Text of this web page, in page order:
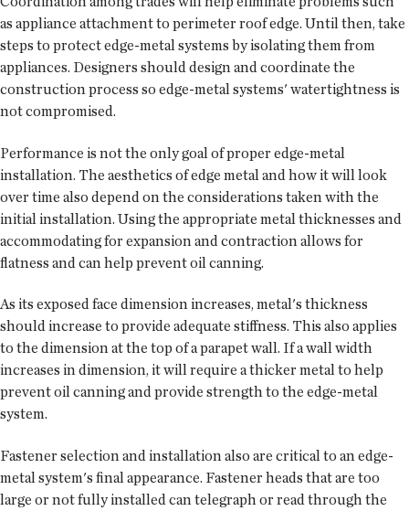
as appliance attachment to perimeter roof edge. Until then, take
steps to protect edge-metal systems by isolating them from
appliances. Designers should design and coordinate the
construction process so edge-metal systems' watertightness is
not compromised.
Performance is not the only goal of proper edge-metal
installation. The aesthetics of edge metal and how it will look
over time also depend on the considerations taken with the
initial installation. Using the appropriate metal thicknesses and
accommodating for expansion and contraction allows for
flatness and can help prevent oil canning.
As its exposed face dimension increases, metal's thickness
should increase to provide adequate stiffness. This also applies
to the dimension at the top of a parapet wall. If a wall width
increases in dimension, it will require a thicker metal to help
prevent oil canning and provide strength to the edge-metal
system.
Fastener selection and installation also are critical to an edge-
metal system's final appearance. Fastener heads that are too
large or not fully installed can telegraph or read through the